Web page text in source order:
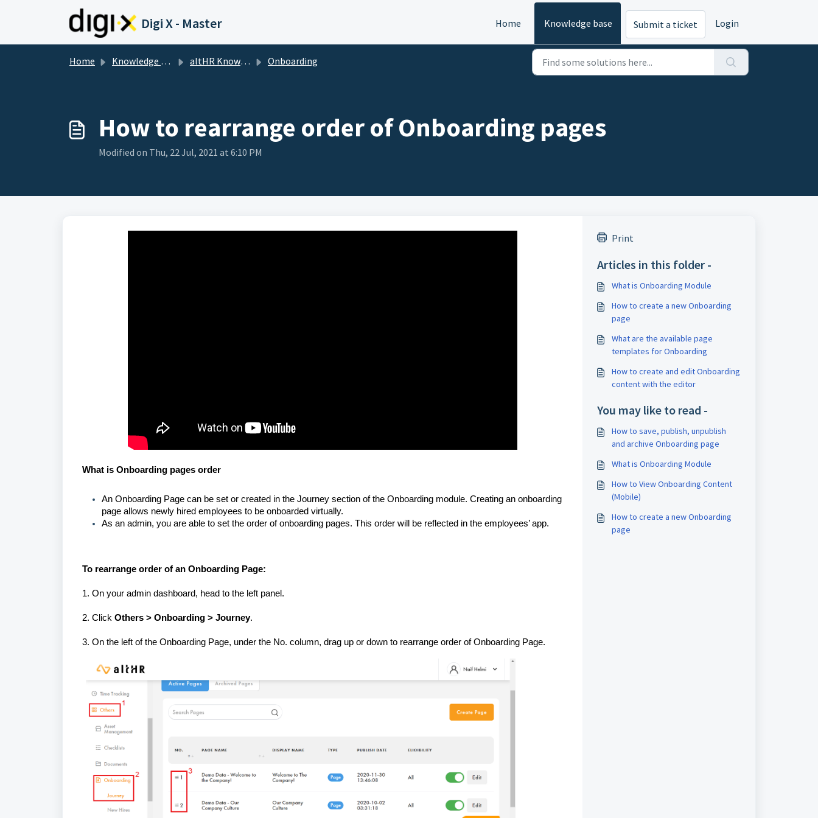
Skip to main content
Digi X - Master Home Knowledge base Submit a ticket Login
Home Knowledge base altHR Knowledge Base Onboarding
How to rearrange order of Onboarding pages
Modified on Thu, 22 Jul, 2021 at 6:10 PM
What is Onboarding pages order
An Onboarding Page can be set or created in the Journey section of the Onboarding module. Creating an onboarding
page allows newly hired employees to be onboarded virtually.
As an admin, you are able to set the order of onboarding pages. This order will be reflected in the employees’ app.
To rearrange order of an Onboarding Page:
1. On your admin dashboard, head to the left panel.
2. Click Others > Onboarding > Journey.
3. On the left of the Onboarding Page, under the No. column, drag up or down to rearrange order of Onboarding Page.
Print
Articles in this folder -
What is Onboarding Module
How to create a new Onboarding
page
What are the available page
templates for Onboarding
How to create and edit Onboarding
content with the editor
You may like to read -
How to save, publish, unpublish
and archive Onboarding page
What is Onboarding Module
How to View Onboarding Content
(Mobile)
How to create a new Onboarding
page